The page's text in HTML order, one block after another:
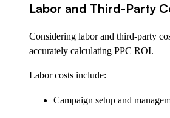
Labor and Third-Party
Considering labor and third-party
accurately calculating PPC ROI.
Labor costs include:
Campaign setup and